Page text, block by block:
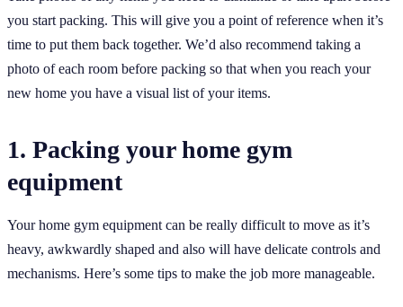
you start packing. This will give you a point of reference when it’s
time to put them back together. We’d also recommend taking a
photo of each room before packing so that when you reach your
new home you have a visual list of your items.
1. Packing your home gym
equipment
Your home gym equipment can be really difficult to move as it’s
heavy, awkwardly shaped and also will have delicate controls and
mechanisms. Here’s some tips to make the job more manageable.